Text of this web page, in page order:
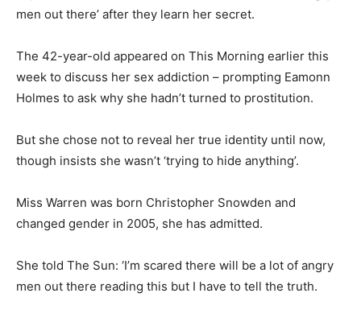
men out there’ after they learn her secret.
The 42-year-old appeared on This Morning earlier this
week to discuss her sex addiction – prompting Eamonn
Holmes to ask why she hadn’t turned to prostitution.
But she chose not to reveal her true identity until now,
though insists she wasn’t ‘trying to hide anything’.
Miss Warren was born Christopher Snowden and
changed gender in 2005, she has admitted.
She told The Sun: ‘I’m scared there will be a lot of angry
men out there reading this but I have to tell the truth.